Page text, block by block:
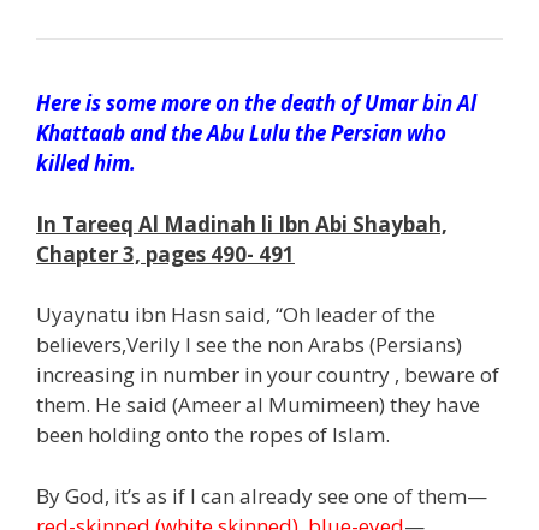
Here is some more on the death of Umar bin Al
Khattaab and the Abu Lulu the Persian who
killed him.
In Tareeq Al Madinah li Ibn Abi Shaybah,
Chapter 3, pages 490- 491
Uyaynatu ibn Hasn said, “Oh leader of the
believers,Verily I see the non Arabs (Persians)
increasing in number in your country , beware of
them. He said (Ameer al Mumimeen) they have
been holding onto the ropes of Islam.
By God, it’s as if I can already see one of them—